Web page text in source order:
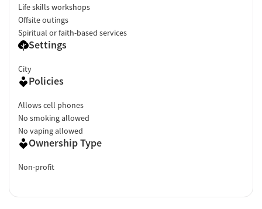
Life skills workshops
Offsite outings
Spiritual or faith-based services
Settings
City
Policies
Allows cell phones
No smoking allowed
No vaping allowed
Ownership Type
Non-profit